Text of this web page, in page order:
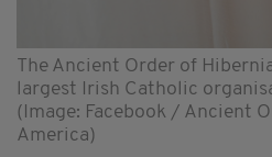
The Ancient Order of
largest Irish Catholic
(Image: Facebook / Ancient
America)